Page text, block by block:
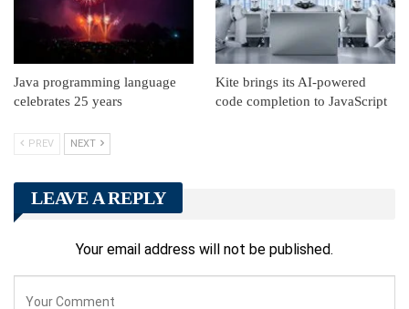
Java programming language
celebrates 25 years
Kite brings its AI-powered
code completion to JavaScript
PREV NEXT
LEAVE A REPLY
Your email address will not be published.